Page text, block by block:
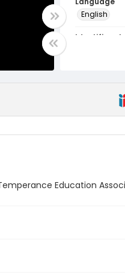
English
Identifier -
Education